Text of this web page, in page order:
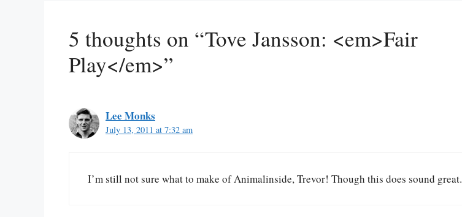
5 thoughts on “Tove Jansson: <em>Fair
Play</em>”
Lee Monks
July 13, 2011 at 7:32 am
I’m still not sure what to make of Animalinside, Trevor! Though this does sound great.